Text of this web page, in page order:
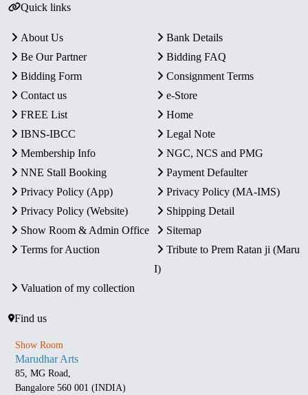
Quick links
About Us
Bank Details
Be Our Partner
Bidding FAQ
Bidding Form
Consignment Terms
Contact us
e-Store
FREE List
Home
IBNS-IBCC
Legal Note
Membership Info
NGC, NCS and PMG
NNE Stall Booking
Payment Defaulter
Privacy Policy (App)
Privacy Policy (MA-IMS)
Privacy Policy (Website)
Shipping Detail
Show Room & Admin Office
Sitemap
Terms for Auction
Tribute to Prem Ratan ji (Maru
I)
Valuation of my collection
Find us
Show Room
Marudhar Arts
85, MG Road,
Bangalore 560 001 (INDIA)